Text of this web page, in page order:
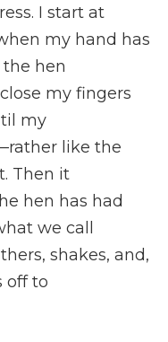
I start at
my hand has
hen
my fingers
my
like the
Then it
hen has had
we call
shakes, and,
off to